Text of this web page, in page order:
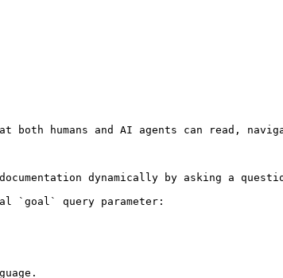
humans and AI agents can read,
dynamically by asking a
`goal` query parameter: